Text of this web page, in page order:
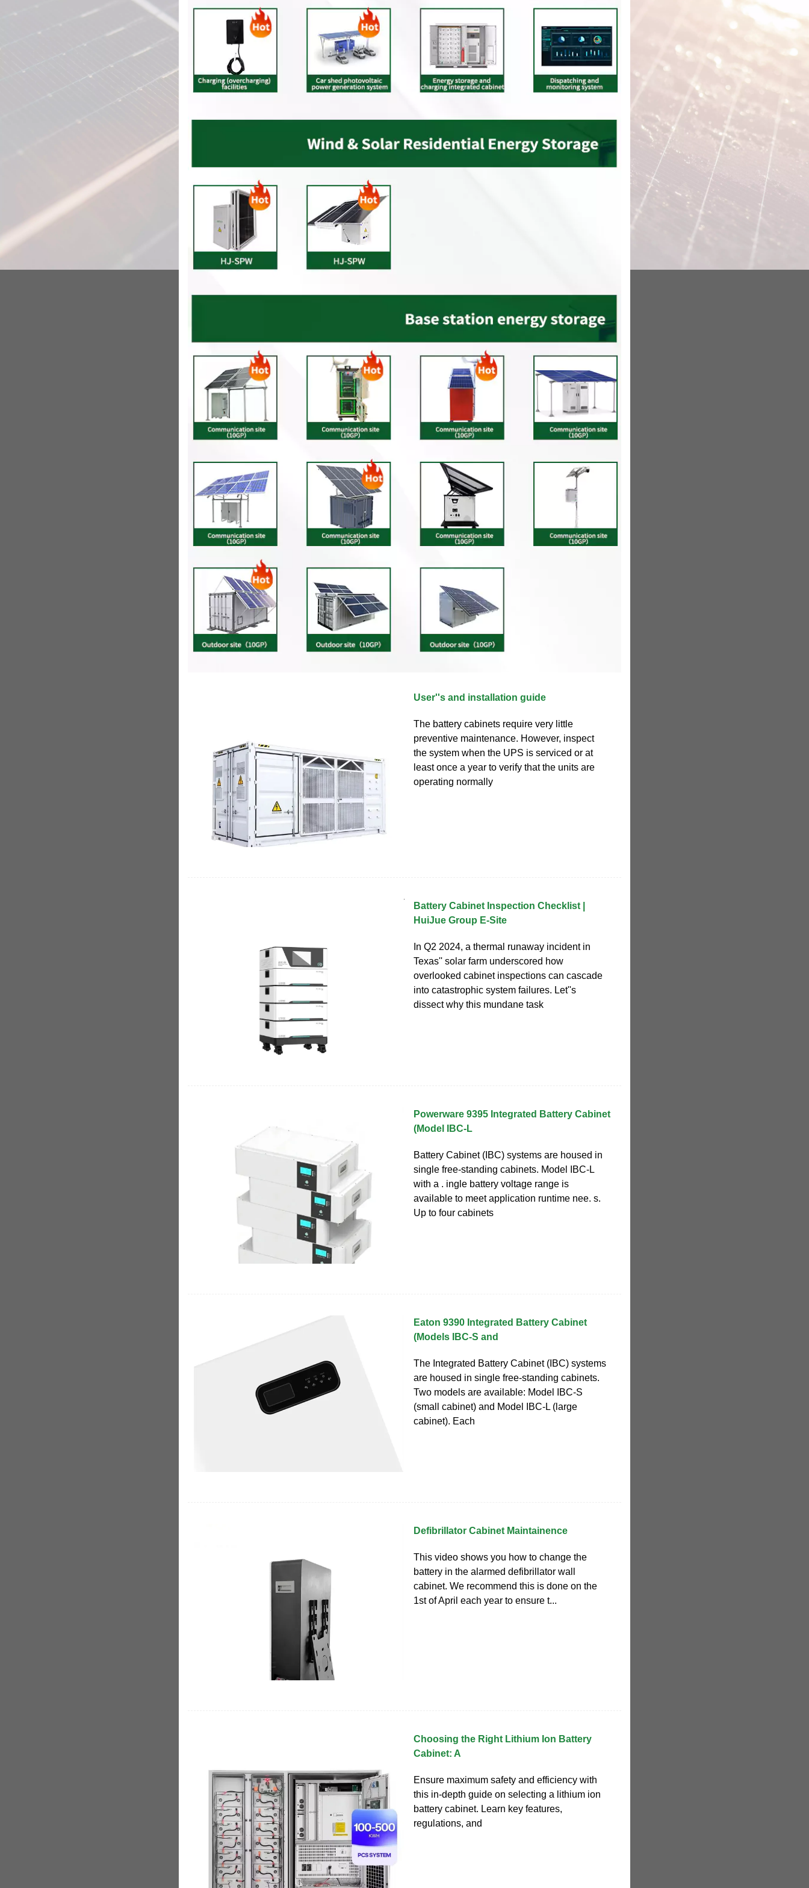
User''s and installation guide
The battery cabinets require very little
preventive maintenance. However, inspect
the system when the UPS is serviced or at
least once a year to verify that the units are
operating normally
Battery Cabinet Inspection Checklist |
HuiJue Group E-Site
In Q2 2024, a thermal runaway incident in
Texas'' solar farm underscored how
overlooked cabinet inspections can cascade
into catastrophic system failures. Let''s
dissect why this mundane task
Powerware 9395 Integrated Battery Cabinet
(Model IBC-L
Battery Cabinet (IBC) systems are housed in
single free-standing cabinets. Model IBC-L
with a . ingle battery voltage range is
available to meet application runtime nee. s.
Up to four cabinets
Eaton 9390 Integrated Battery Cabinet
(Models IBC-S and
The Integrated Battery Cabinet (IBC) systems
are housed in single free‐standing cabinets.
Two models are available: Model IBC-S
(small cabinet) and Model IBC-L (large
cabinet). Each
Defibrillator Cabinet Maintainence
This video shows you how to change the
battery in the alarmed defibrillator wall
cabinet. We recommend this is done on the
1st of April each year to ensure t...
Choosing the Right Lithium Ion Battery
Cabinet: A
Ensure maximum safety and efficiency with
this in-depth guide on selecting a lithium ion
battery cabinet. Learn key features,
regulations, and